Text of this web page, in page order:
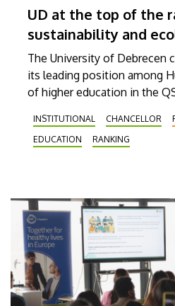
UD at the top of the
sustainability and
The University of Debrecen
its leading position among
of higher education in the
2026 world rankings
British ranking agency
400 category in the field of
as the best Hungarian
INSTITUTIONAL CHANCELLOR
EDUCATION
RANKING